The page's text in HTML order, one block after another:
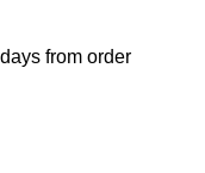
from order